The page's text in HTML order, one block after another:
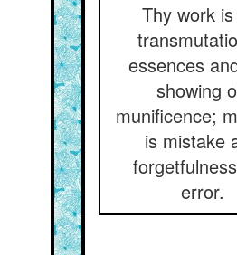
Thy work
essences
showing
munificence;
is mistake
error.